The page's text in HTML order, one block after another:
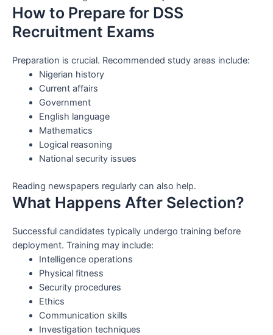
How to Prepare for DSS
Recruitment Exams
Preparation is crucial. Recommended study areas include:
Nigerian history
Current affairs
Government
English language
Mathematics
Logical reasoning
National security issues
Reading newspapers regularly can also help.
What Happens After Selection?
Successful candidates typically undergo training before
deployment. Training may include:
Intelligence operations
Physical fitness
Security procedures
Ethics
Communication skills
Investigation techniques